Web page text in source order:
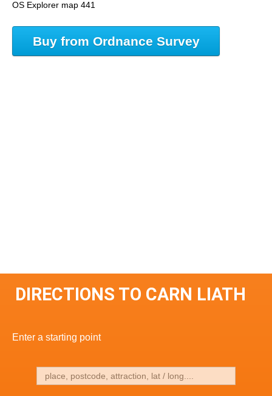
OS Explorer map 441
Buy from Ordnance Survey
DIRECTIONS TO CARN LIATH
Enter a starting point